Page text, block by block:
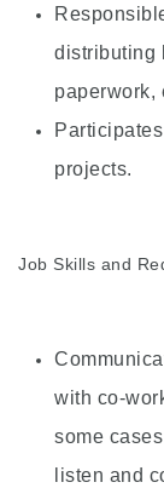
distributing
paperwork,
projects.
Job Skills and
with co-
some
listen and